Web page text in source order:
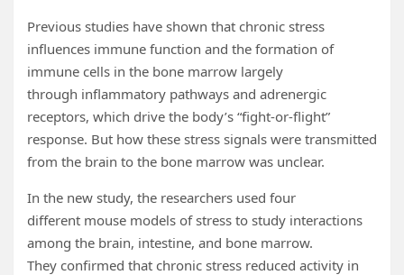
Previous studies have shown that chronic stress
influences immune function and the formation of
immune cells in the bone marrow largely
through inflammatory pathways and adrenergic
receptors, which drive the body’s “fight-or-flight”
response. But how these stress signals were transmitted
from the brain to the bone marrow was unclear.
In the new study, the researchers used four
different mouse models of stress to study interactions
among the brain, intestine, and bone marrow.
They confirmed that chronic stress reduced activity in